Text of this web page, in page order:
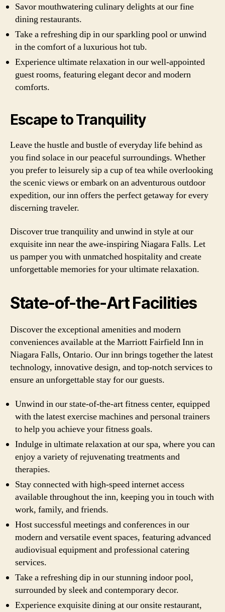
Savor mouthwatering culinary delights at our fine
dining restaurants.
Take a refreshing dip in our sparkling pool or unwind
in the comfort of a luxurious hot tub.
Experience ultimate relaxation in our well-appointed
guest rooms, featuring elegant decor and modern
comforts.
Escape to Tranquility
Leave the hustle and bustle of everyday life behind as
you find solace in our peaceful surroundings. Whether
you prefer to leisurely sip a cup of tea while overlooking
the scenic views or embark on an adventurous outdoor
expedition, our inn offers the perfect getaway for every
discerning traveler.
Discover true tranquility and unwind in style at our
exquisite inn near the awe-inspiring Niagara Falls. Let
us pamper you with unmatched hospitality and create
unforgettable memories for your ultimate relaxation.
State-of-the-Art Facilities
Discover the exceptional amenities and modern
conveniences available at the Marriott Fairfield Inn in
Niagara Falls, Ontario. Our inn brings together the latest
technology, innovative design, and top-notch services to
ensure an unforgettable stay for our guests.
Unwind in our state-of-the-art fitness center, equipped
with the latest exercise machines and personal trainers
to help you achieve your fitness goals.
Indulge in ultimate relaxation at our spa, where you can
enjoy a variety of rejuvenating treatments and
therapies.
Stay connected with high-speed internet access
available throughout the inn, keeping you in touch with
work, family, and friends.
Host successful meetings and conferences in our
modern and versatile event spaces, featuring advanced
audiovisual equipment and professional catering
services.
Take a refreshing dip in our stunning indoor pool,
surrounded by sleek and contemporary decor.
Experience exquisite dining at our onsite restaurant,